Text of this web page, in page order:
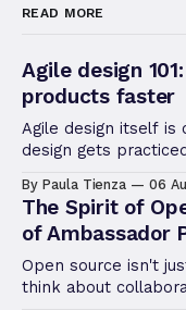
READ MORE
Agile design
products faster
Agile design itself is
design gets
By Paula Tienza 06
The Spirit of
of Ambassador
Open source isn't
think about